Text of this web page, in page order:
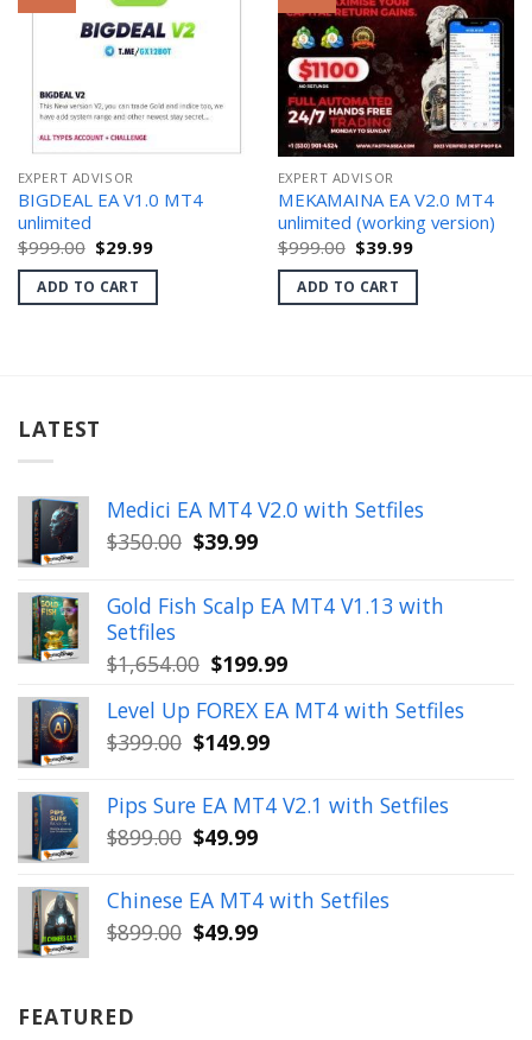
EXPERT ADVISOR
BIGDEAL EA V1.0 MT4
unlimited
$999.00 Original
price
was:
$999.00.
$29.99Current
is:
ADD TO CART
EXPERT ADVISOR
MEKAMAINA EA V2.0 MT4
unlimited (working version)
$999.00 Original
price
was:
$999.00.
$39.99Current
is:
ADD TO CART
LATEST
Medici EA MT4 V2.0 with Setfiles
$350.00 Original
was:
$350.00.
$39.99Current
is:
$39.99.
Gold Fish Scalp EA MT4 V1.13 with
Setfiles
$1,654.00 Original
was:
$1,654.00.
$199.99Current
is:
Level Up FOREX EA MT4 with Setfiles
$399.00 Original
was:
$399.00.
$149.99Current
is:
$149.99.
Pips Sure EA MT4 V2.1 with Setfiles
$899.00 Original
was:
$899.00.
$49.99Current
is:
$49.99.
Chinese EA MT4 with Setfiles
$899.00 Original
$49.99Current
FEATURED